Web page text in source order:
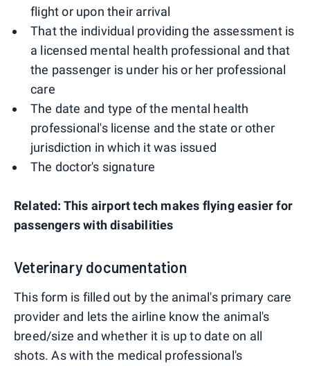
flight or upon their arrival
That the individual providing the assessment is
a licensed mental health professional and that
the passenger is under his or her professional
care
The date and type of the mental health
professional's license and the state or other
jurisdiction in which it was issued
The doctor's signature
Related: This airport tech makes flying easier for
passengers with disabilities
Veterinary documentation
This form is filled out by the animal's primary care
provider and lets the airline know the animal's
breed/size and whether it is up to date on all
shots. As with the medical professional's